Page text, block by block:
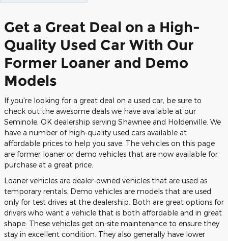
Get a Great Deal on a High-
Quality Used Car With Our
Former Loaner and Demo
Models
If you're looking for a great deal on a used car, be sure to
check out the awesome deals we have available at our
Seminole, OK dealership serving Shawnee and Holdenville. We
have a number of high-quality used cars available at
affordable prices to help you save. The vehicles on this page
are former loaner or demo vehicles that are now available for
purchase at a great price.
Loaner vehicles are dealer-owned vehicles that are used as
temporary rentals. Demo vehicles are models that are used
only for test drives at the dealership. Both are great options for
drivers who want a vehicle that is both affordable and in great
shape. These vehicles get on-site maintenance to ensure they
stay in excellent condition. They also generally have lower